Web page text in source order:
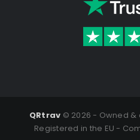
QRtrav © 2026 - Owned &
Registered in the EU -